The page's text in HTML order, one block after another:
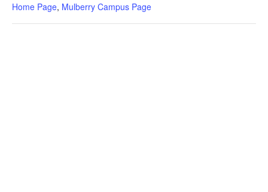
Home Page, Mulberry Campus Page